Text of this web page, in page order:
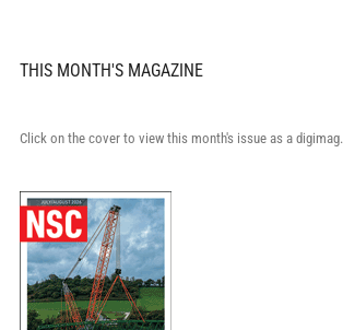
THIS MONTH'S MAGAZINE
Click on the cover to view this month's issue as a digimag.